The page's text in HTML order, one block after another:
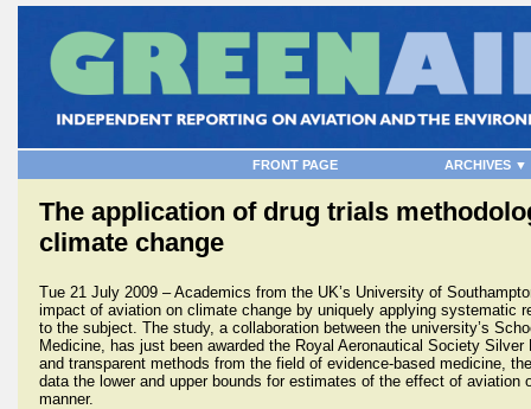
FRONT PAGE ARCHIVES ▼
The application of drug trials
climate change
Tue 21 July 2009 – Academics from the UK’s University of
impact of aviation on climate change by uniquely applying systematic
to the subject. The study, a collaboration between the university’s
Medicine, has just been awarded the Royal Aeronautical Society
and transparent methods from the field of evidence-based medicine,
data the lower and upper bounds for estimates of the effect of aviation
manner.